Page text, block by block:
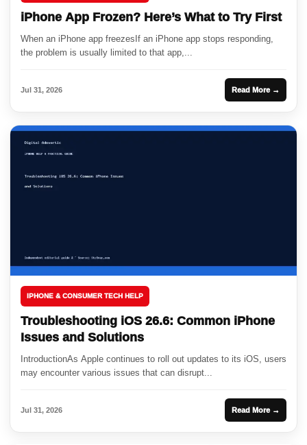
iPhone App Frozen? Here’s What to Try First
When an iPhone app freezesIf an iPhone app stops responding,
the problem is usually limited to that app,...
Jul 31, 2026 Read More →
IPHONE & CONSUMER TECH HELP
Troubleshooting iOS 26.6: Common iPhone
Issues and Solutions
IntroductionAs Apple continues to roll out updates to its iOS, users
may encounter various issues that can disrupt...
Jul 31, 2026 Read More →